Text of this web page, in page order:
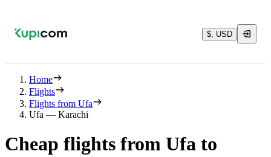
$, USD
Home
Flights
Flights from Ufa
Ufa — Karachi
Cheap flights from Ufa to